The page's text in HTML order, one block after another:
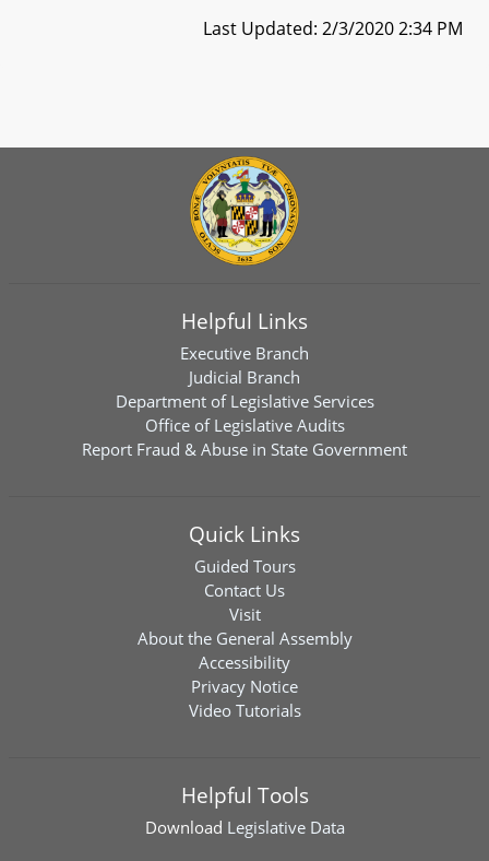
Last Updated: 2/3/2020 2:34 PM
Helpful Links
Executive Branch
Judicial Branch
Department of Legislative Services
Office of Legislative Audits
Report Fraud & Abuse in State Government
Quick Links
Guided Tours
Contact Us
Visit
About the General Assembly
Accessibility
Privacy Notice
Video Tutorials
Helpful Tools
Download Legislative Data